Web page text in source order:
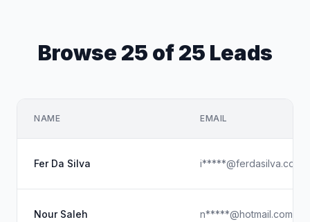
Browse 25 of 25 Leads
NAME EMAIL
Fer Da Silva i*****@ferdasilva.com
Nour Saleh n*****@hotmail.com